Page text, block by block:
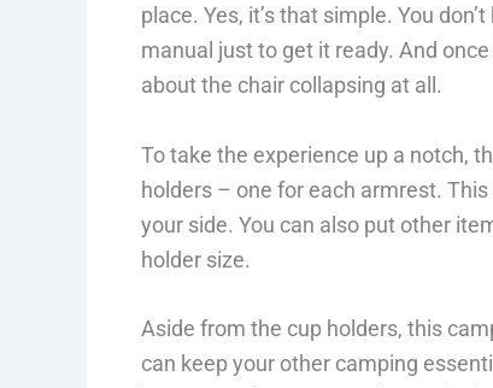
place. Yes, it’s that simple. You
manual just to get it ready. And
about the chair collapsing at all.
To take the experience up a notch,
holders – one for each armrest.
your side. You can also put other
holder size.
Aside from the cup holders, this
can keep your other camping